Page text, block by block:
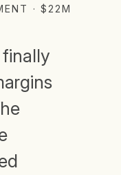
· $22M
finally